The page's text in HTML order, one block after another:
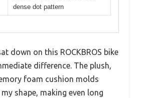
dense dot pattern
down on this ROCKBROS bike
difference. The plush,
foam cushion molds
shape, making even long